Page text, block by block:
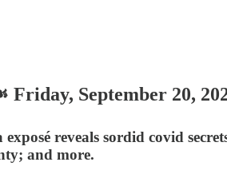
September 20,
reveals sordid covid
and more.